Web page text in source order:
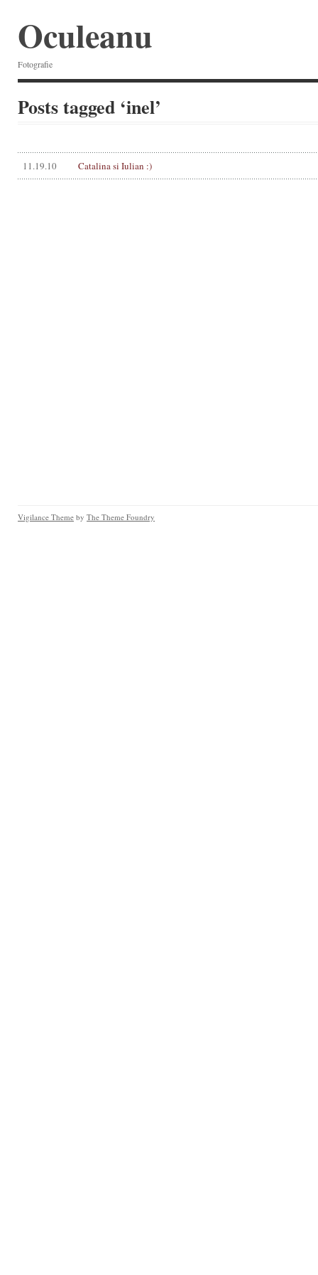
Oculeanu
Fotografie
Posts tagged ‘inel’
11.19.10 Catalina si Iulian :)
Vigilance Theme by The Theme Foundry